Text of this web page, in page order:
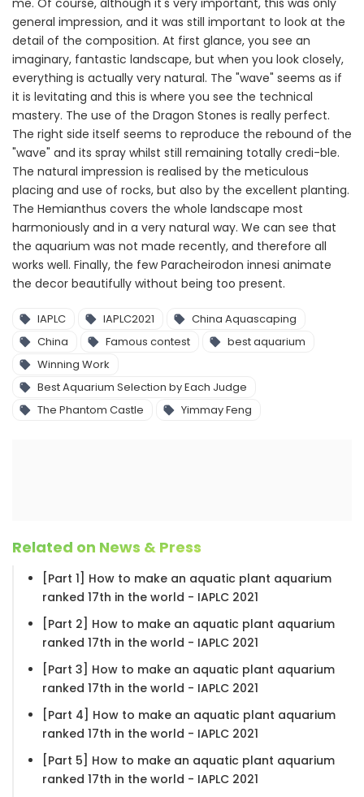
me. Of course, although it's very important, this was only
general impression, and it was still important to look at the
detail of the composition. At first glance, you see an
imaginary, fantastic landscape, but when you look closely,
everything is actually very natural. The "wave" seems as if
it is levitating and this is where you see the technical
mastery. The use of the Dragon Stones is really perfect.
The right side itself seems to reproduce the rebound of the
"wave" and its spray whilst still remaining totally credi-ble.
The natural impression is realised by the meticulous
placing and use of rocks, but also by the excellent planting.
The Hemianthus covers the whole landscape most
harmoniously and in a very natural way. We can see that
the aquarium was not made recently, and therefore all
works well. Finally, the few Paracheirodon innesi animate
the decor beautifully without being too present.
IAPLC IAPLC2021
China Aquascaping
China
Famous contest
best aquarium
Winning Work
Best Aquarium Selection by Each Judge
The Phantom Castle
Yimmay Feng
Related on News & Press
[Part 1] How to make an aquatic plant aquarium
ranked 17th in the world - IAPLC 2021
[Part 2] How to make an aquatic plant aquarium
ranked 17th in the world - IAPLC 2021
[Part 3] How to make an aquatic plant aquarium
ranked 17th in the world - IAPLC 2021
[Part 4] How to make an aquatic plant aquarium
ranked 17th in the world - IAPLC 2021
[Part 5] How to make an aquatic plant aquarium
ranked 17th in the world - IAPLC 2021